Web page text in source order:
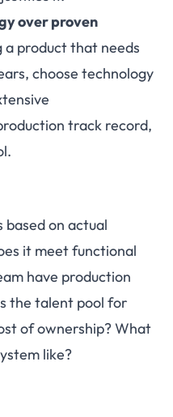
over proven
a product that needs
choose technology
track record,
based on actual
it meet functional
have production
the talent pool for
of ownership? What
like?